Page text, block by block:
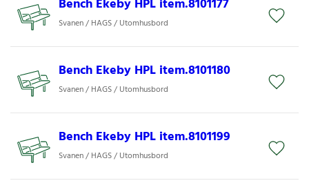
Bench Ekeby HPL item.8101177
Svanen / HAGS / Utomhusbord
Bench Ekeby HPL item.8101180
Svanen / HAGS / Utomhusbord
Bench Ekeby HPL item.8101199
Svanen / HAGS / Utomhusbord